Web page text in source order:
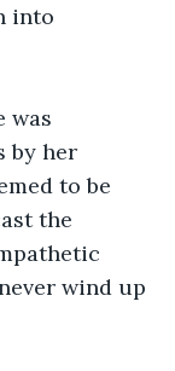
into
was
by her
to be
the
wind up